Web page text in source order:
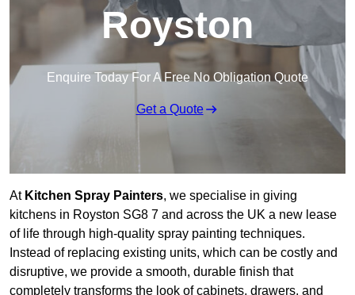
Royston
Enquire Today For A Free No Obligation Quote
Get a Quote
At Kitchen Spray Painters, we specialise in giving
kitchens in Royston SG8 7 and across the UK a new lease
of life through high-quality spray painting techniques.
Instead of replacing existing units, which can be costly and
disruptive, we provide a smooth, durable finish that
completely transforms the look of cabinets, drawers, and